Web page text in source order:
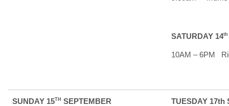
SATURDAY 14th
10AM – 6PM
SUNDAY 15TH SEPTEMBER TUESDAY 17th